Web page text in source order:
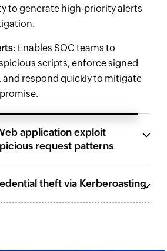
to generate high-priority alerts
: Enables SOC teams to
scripts, enforce signed
and respond quickly to mitigate
application exploit
request patterns
theft via Kerberoasting